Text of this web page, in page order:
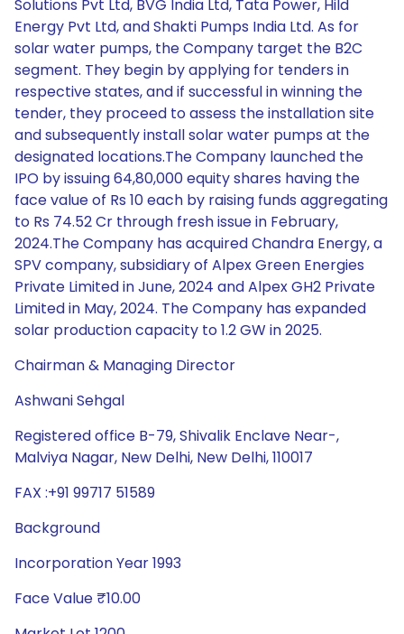
Solutions Pvt Ltd, BVG India Ltd, Tata Power, Hild
Energy Pvt Ltd, and Shakti Pumps India Ltd. As for
solar water pumps, the Company target the B2C
segment. They begin by applying for tenders in
respective states, and if successful in winning the
tender, they proceed to assess the installation site
and subsequently install solar water pumps at the
designated locations.The Company launched the
IPO by issuing 64,80,000 equity shares having the
face value of Rs 10 each by raising funds aggregating
to Rs 74.52 Cr through fresh issue in February,
2024.The Company has acquired Chandra Energy, a
SPV company, subsidiary of Alpex Green Energies
Private Limited in June, 2024 and Alpex GH2 Private
Limited in May, 2024. The Company has expanded
solar production capacity to 1.2 GW in 2025.
Chairman & Managing Director
Ashwani Sehgal
Registered office B-79, Shivalik Enclave Near-,
Malviya Nagar, New Delhi, New Delhi, 110017
FAX :+91 99717 51589
Background
Incorporation Year 1993
Face Value ₹10.00